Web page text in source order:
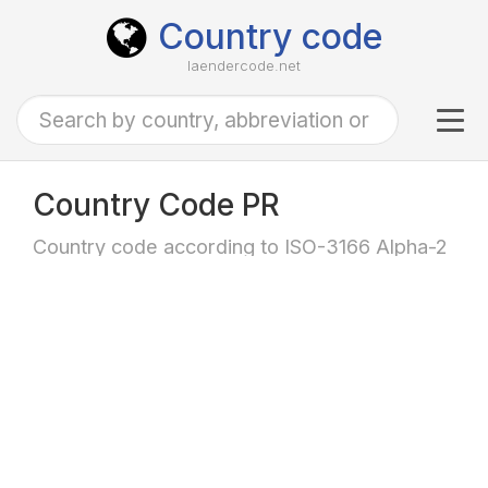
Country code
laendercode.net
Country Code PR
Country code according to ISO-3166 Alpha-2